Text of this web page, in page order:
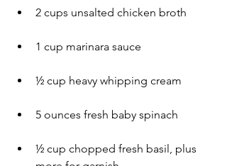
2 cups unsalted chicken broth
1 cup marinara sauce
½ cup heavy whipping cream
5 ounces fresh baby spinach
½ cup chopped fresh basil, plus